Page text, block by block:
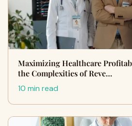
Maximizing Healthcare
the Complexities of Reve…
10 min read